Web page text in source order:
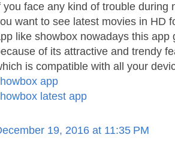
you face any kind of trouble during
want to see latest movies in HD
like showbox nowadays this app
of its attractive and trendy
is compatible with all your
app
latest app
19, 2016 at 11:35 PM